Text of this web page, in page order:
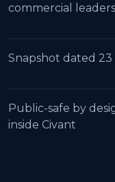
commercial leaders
Snapshot dated 23
Public-safe by
inside Civant